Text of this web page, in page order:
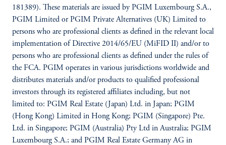
181389). These materials are issued by PGIM Luxembourg S.A.,
PGIM Limited or PGIM Private Alternatives (UK) Limited to
persons who are professional clients as defined in the relevant local
implementation of Directive 2014/65/EU (MiFID II) and/or to
persons who are professional clients as defined under the rules of
the FCA. PGIM operates in various jurisdictions worldwide and
distributes materials and/or products to qualified professional
investors through its registered affiliates including, but not
limited to: PGIM Real Estate (Japan) Ltd. in Japan; PGIM
(Hong Kong) Limited in Hong Kong; PGIM (Singapore) Pte.
Ltd. in Singapore; PGIM (Australia) Pty Ltd in Australia; PGIM
Luxembourg S.A.; and PGIM Real Estate Germany AG in